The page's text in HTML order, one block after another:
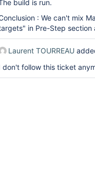
build is run.
: We can't mix
in Pre-Step section
Laurent TOURREAU
don't follow this ticket